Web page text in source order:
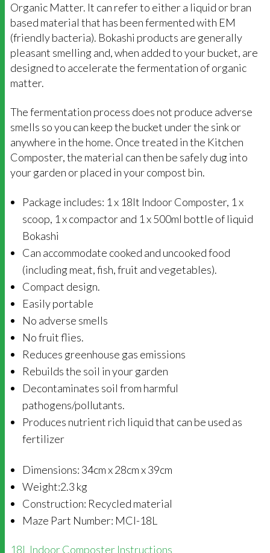
Organic Matter. It can refer to either a liquid or bran
based material that has been fermented with EM
(friendly bacteria). Bokashi products are generally
pleasant smelling and, when added to your bucket, are
designed to accelerate the fermentation of organic
matter.
The fermentation process does not produce adverse
smells so you can keep the bucket under the sink or
anywhere in the home. Once treated in the Kitchen
Composter, the material can then be safely dug into
your garden or placed in your compost bin.
Package includes: 1 x 18lt Indoor Composter, 1 x
scoop, 1 x compactor and 1 x 500ml bottle of liquid
Bokashi
Can accommodate cooked and uncooked food
(including meat, fish, fruit and vegetables).
Compact design.
Easily portable
No adverse smells
No fruit flies.
Reduces greenhouse gas emissions
Rebuilds the soil in your garden
Decontaminates soil from harmful
pathogens/pollutants.
Produces nutrient rich liquid that can be used as
fertilizer
Dimensions: 34cm x 28cm x 39cm
Weight:2.3 kg
Construction: Recycled material
Maze Part Number: MCI-18L
18L Indoor Composter Instructions